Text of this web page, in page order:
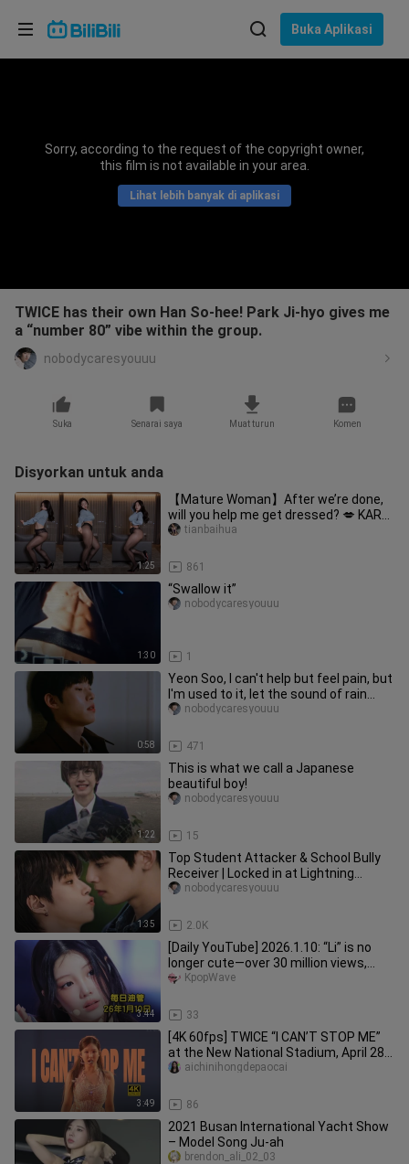
Buka Aplikasi
Sorry, according to the request of the copyright owner,
this film is not available in your area.
Lihat lebih banyak di aplikasi
TWICE has their own Han So-hee! Park Ji-hyo gives me
a “number 80” vibe within the group.
nobodycaresyouuu
Suka Senarai saya Muat turun Komen
Disyorkan untuk anda
1:25
【Mature Woman】After we’re done,
will you help me get dressed? 💋 KARA
– “Mr”
861
tianbaihua
1:30
“Swallow it”
1
nobodycaresyouuu
0:58
Yeon Soo, I can't help but feel pain, but
I'm used to it, let the sound of rain
outside the window c
471
nobodycaresyouuu
1:22
This is what we call a Japanese
beautiful boy!
15
nobodycaresyouuu
1:35
Top Student Attacker & School Bully
Receiver | Locked in at Lightning
Speed!
2.0K
nobodycaresyouuu
3:44
[Daily YouTube] 2026.1.10: “Li” is no
longer cute—over 30 million views,
steadily climbing, congratu
33
KpopWave
3:49
[4K 60fps] TWICE “I CAN’T STOP ME”
at the New National Stadium, April 28,
2026
86
aichinihongdepaocai
2021 Busan International Yacht Show
– Model Song Ju-ah
brendon_ali_02_03
Pilih bahasa
Bahasa Indonesia